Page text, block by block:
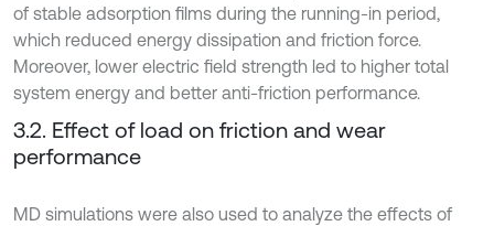
of stable adsorption films during the running-in period,
which reduced energy dissipation and friction force.
Moreover, lower electric field strength led to higher total
system energy and better anti-friction performance.
3.2. Effect of load on friction and wear
performance
MD simulations were also used to analyze the effects of